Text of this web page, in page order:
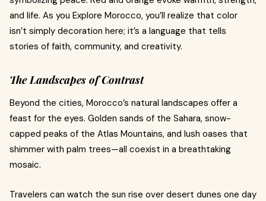
and life. As you Explore Morocco, you’ll realize that color
isn’t simply decoration here; it’s a language that tells
stories of faith, community, and creativity.
The Landscapes of Contrast
Beyond the cities, Morocco’s natural landscapes offer a
feast for the eyes. Golden sands of the Sahara, snow-
capped peaks of the Atlas Mountains, and lush oases that
shimmer with palm trees—all coexist in a breathtaking
mosaic.
Travelers can watch the sun rise over desert dunes one day